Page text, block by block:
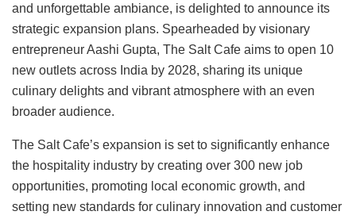
and unforgettable ambiance, is delighted to announce its
strategic expansion plans. Spearheaded by visionary
entrepreneur Aashi Gupta, The Salt Cafe aims to open 10
new outlets across India by 2028, sharing its unique
culinary delights and vibrant atmosphere with an even
broader audience.
The Salt Cafe’s expansion is set to significantly enhance
the hospitality industry by creating over 300 new job
opportunities, promoting local economic growth, and
setting new standards for culinary innovation and customer